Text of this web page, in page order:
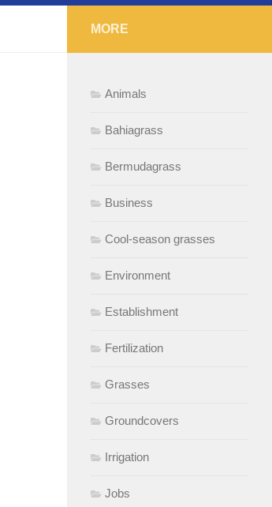
MORE
Animals
Bahiagrass
Bermudagrass
Business
Cool-season grasses
Environment
Establishment
Fertilization
Grasses
Groundcovers
Irrigation
Jobs